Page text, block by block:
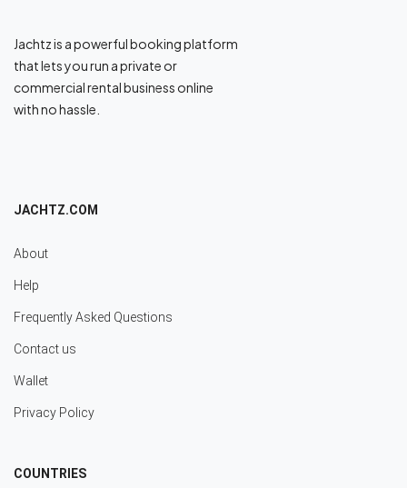
Jachtz is a powerful booking platform
that lets you run a private or
commercial rental business online
with no hassle.
JACHTZ.COM
About
Help
Frequently Asked Questions
Contact us
Wallet
Privacy Policy
COUNTRIES